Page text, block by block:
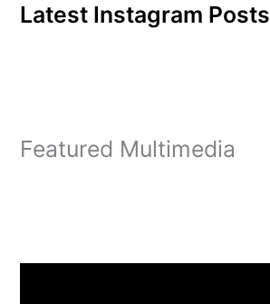
Latest Instagram Posts
Featured Multimedia